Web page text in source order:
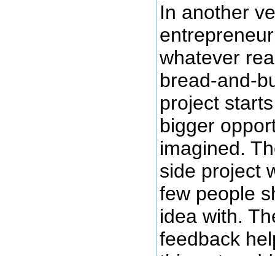
In another
whatever
bread-and-
project
bigger
imagined.
side project
few people
idea with.
feedback